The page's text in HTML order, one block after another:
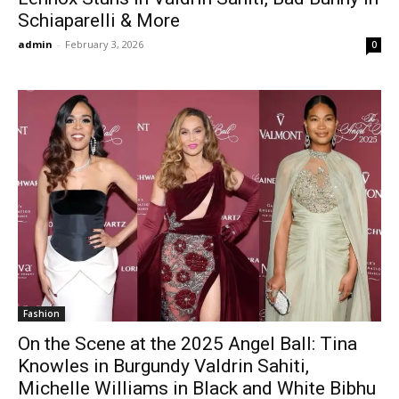
Schiaparelli & More
admin - February 3, 2026 0
Fashion
On the Scene at the 2025 Angel Ball: Tina
Knowles in Burgundy Valdrin Sahiti,
Michelle Williams in Black and White Bibhu